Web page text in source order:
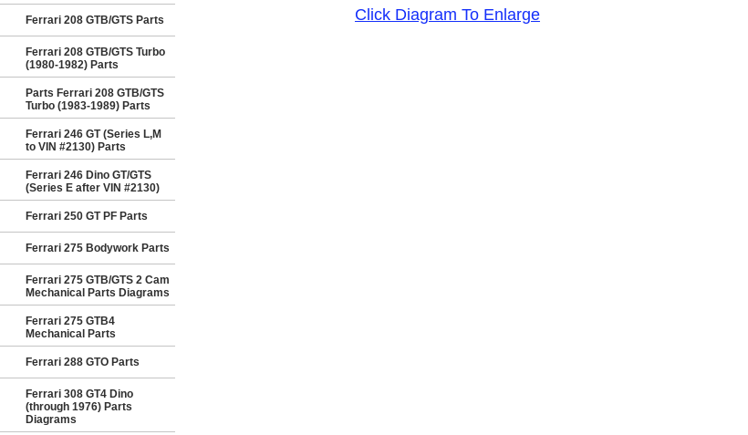
Ferrari 208 GTB/GTS Parts
Ferrari 208 GTB/GTS Turbo
(1980-1982) Parts
Parts Ferrari 208 GTB/GTS
Turbo (1983-1989) Parts
Ferrari 246 GT (Series L,M
to VIN #2130) Parts
Ferrari 246 Dino GT/GTS
(Series E after VIN #2130)
Ferrari 250 GT PF Parts
Ferrari 275 Bodywork Parts
Ferrari 275 GTB/GTS 2 Cam
Mechanical Parts Diagrams
Ferrari 275 GTB4
Mechanical Parts
Ferrari 288 GTO Parts
Ferrari 308 GT4 Dino
(through 1976) Parts
Diagrams
Click Diagram To Enlarge